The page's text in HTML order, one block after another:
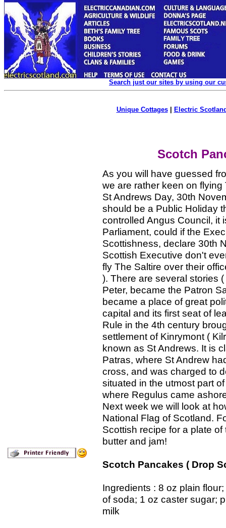
Search just our sites by using our
Unique Cottages| Electric
Scotch
As you will have guessed
we are rather keen on
St Andrews Day, 30th
should be a Public Holiday
controlled Angus Council, it
Parliament, could if the
Scottishness, declare 30th
Scottish Executive don't
fly The Saltire over their
). There are several stories
Peter, became the Patron
became a place of great
capital and its first seat of
Rule in the 4th century
settlement of Kinrymont (
known as St Andrews. It is
Patras, where St Andrew
cross, and was charged to
situated in the utmost part
where Regulus came
Next week we will look at
National Flag of Scotland.
Scottish recipe for a plate
butter and jam!
Scotch Pancakes ( Drop
Ingredients : 8 oz plain
of soda; 1 oz caster sugar;
milk